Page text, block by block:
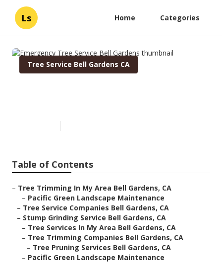
Ls Home Categories
Tree Service Bell Gardens CA
Table of Contents
– Tree Trimming In My Area Bell Gardens, CA
– Pacific Green Landscape Maintenance
– Tree Service Companies Bell Gardens, CA
– Stump Grinding Service Bell Gardens, CA
– Tree Services In My Area Bell Gardens, CA
– Tree Trimming Companies Bell Gardens, CA
– Tree Pruning Services Bell Gardens, CA
– Pacific Green Landscape Maintenance